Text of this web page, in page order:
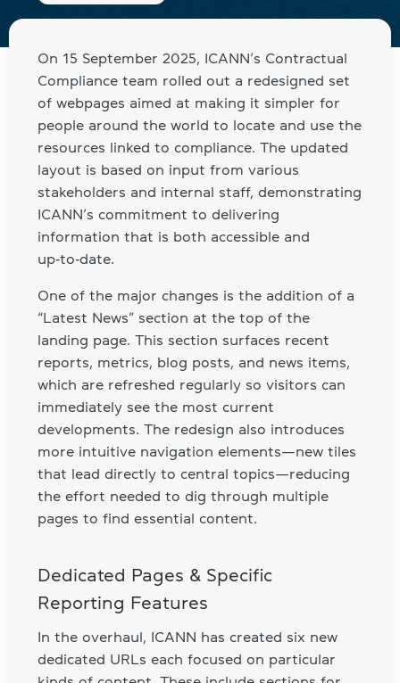
On 15 September 2025, ICANN’s Contractual
Compliance team rolled out a redesigned set
of webpages aimed at making it simpler for
people around the world to locate and use the
resources linked to compliance. The updated
layout is based on input from various
stakeholders and internal staff, demonstrating
ICANN’s commitment to delivering
information that is both accessible and
up‑to‑date.
One of the major changes is the addition of a
“Latest News” section at the top of the
landing page. This section surfaces recent
reports, metrics, blog posts, and news items,
which are refreshed regularly so visitors can
immediately see the most current
developments. The redesign also introduces
more intuitive navigation elements—new tiles
that lead directly to central topics—reducing
the effort needed to dig through multiple
pages to find essential content.
Dedicated Pages & Specific
Reporting Features
In the overhaul, ICANN has created six new
dedicated URLs each focused on particular